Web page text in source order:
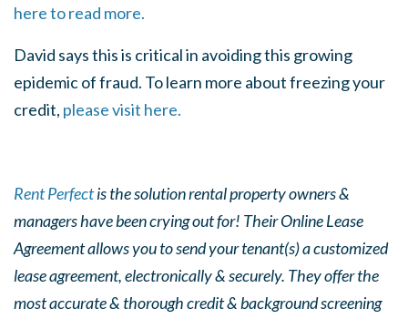
here to read more.
David says this is critical in avoiding this growing
epidemic of fraud. To learn more about freezing your
credit, please visit here.
Rent Perfectis the solution rental property owners &
managers have been crying out for! Their Online Lease
Agreement allows you to send your tenant(s) a customized
lease agreement, electronically & securely. They offer the
most accurate & thorough credit & background screening